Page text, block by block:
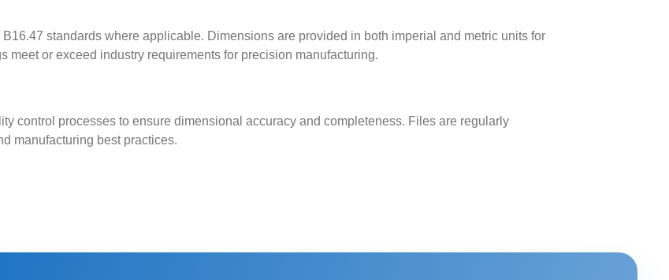
standards where applicable. Dimensions are provided in both imperial and metric units for
meet or exceed industry requirements for precision manufacturing.
control processes to ensure dimensional accuracy and completeness. Files are regularly
manufacturing best practices.